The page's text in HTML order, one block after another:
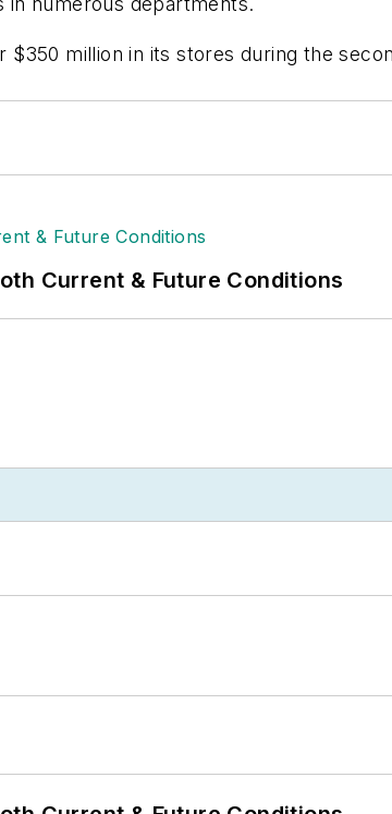
$350 million in its stores during the
Current & Future Conditions